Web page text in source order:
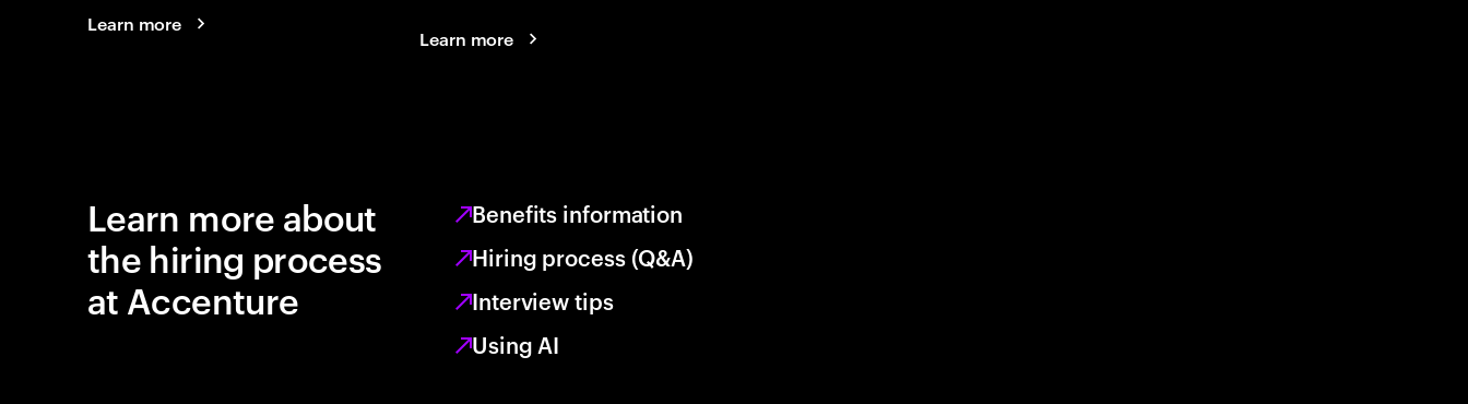
Learn more
Learn more
Learn more about
the hiring process
at Accenture
Benefits information
Hiring process (Q&A)
Interview tips
Using AI